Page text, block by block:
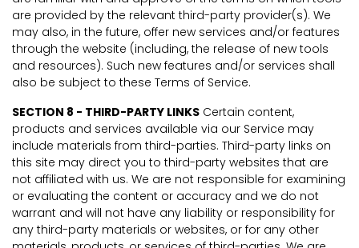
are provided by the relevant third-party provider(s). We
may also, in the future, offer new services and/or features
through the website (including, the release of new tools
and resources). Such new features and/or services shall
also be subject to these Terms of Service.
SECTION 8 - THIRD-PARTY LINKS Certain content,
products and services available via our Service may
include materials from third-parties. Third-party links on
this site may direct you to third-party websites that are
not affiliated with us. We are not responsible for examining
or evaluating the content or accuracy and we do not
warrant and will not have any liability or responsibility for
any third-party materials or websites, or for any other